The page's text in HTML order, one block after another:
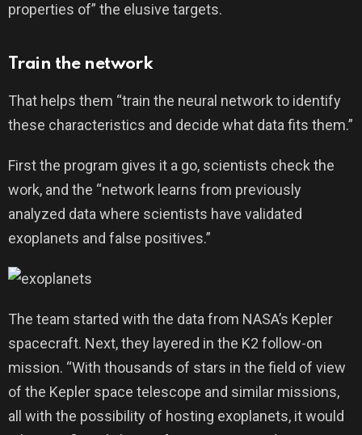
properties of” the elusive targets.
Train the network
That helps them “train the neural network to identify
these characteristics and decide what data fits them.”
First the program gives it a go, scientists check the
work, and the “network learns from previously
analyzed data where scientists have validated
exoplanets and false positives.”
The team started with the data from NASA’s Kepler
spacecraft. Next, they layered in the K2 follow-on
mission. “With thousands of stars in the field of view
of the Kepler space telescope and similar missions,
all with the possibility of hosting exoplanets, it would